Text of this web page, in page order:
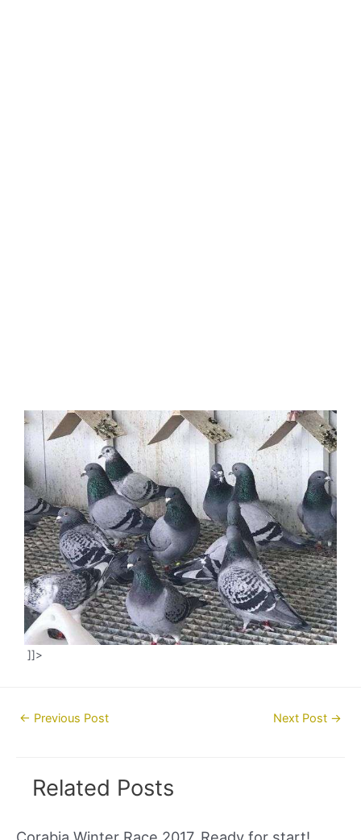
]]>
Post← Previous Post Next Post →
Related Posts